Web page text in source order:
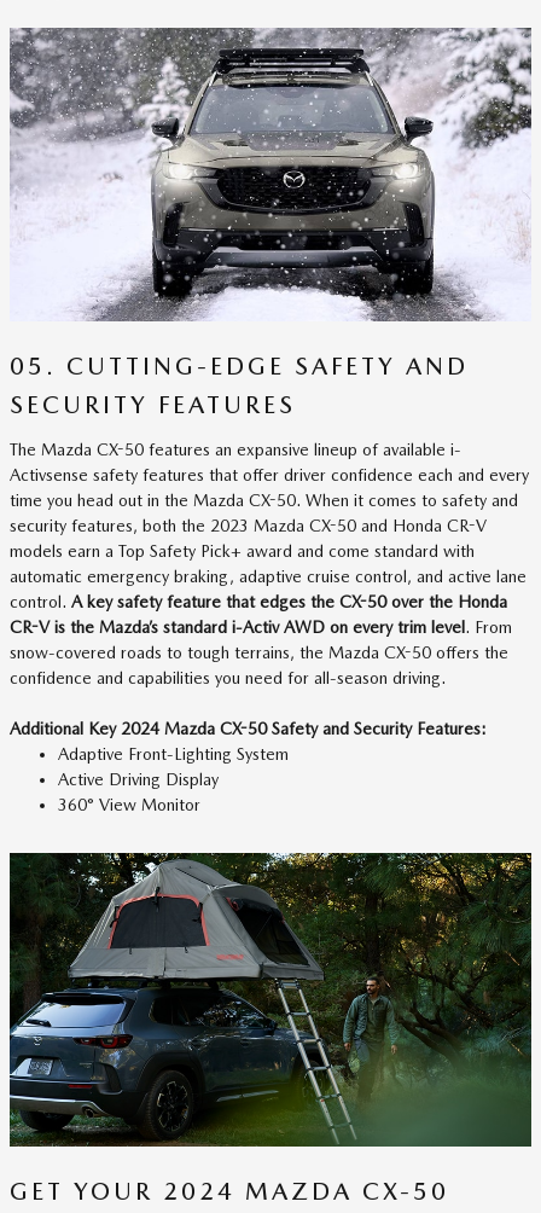
05. CUTTING-EDGE SAFETY AND
SECURITY FEATURES
The Mazda CX-50 features an expansive lineup of available i-
Activsense safety features that offer driver confidence each and every
time you head out in the Mazda CX-50. When it comes to safety and
security features, both the 2023 Mazda CX-50 and Honda CR-V
models earn a Top Safety Pick+ award and come standard with
automatic emergency braking, adaptive cruise control, and active lane
control. A key safety feature that edges the CX-50 over the Honda
CR-V is the Mazda’s standard i-Activ AWD on every trim level. From
snow-covered roads to tough terrains, the Mazda CX-50 offers the
confidence and capabilities you need for all-season driving.
Additional Key 2024 Mazda CX-50 Safety and Security Features:
Adaptive Front-Lighting System
Active Driving Display
360° View Monitor
GET YOUR 2024 MAZDA CX-50